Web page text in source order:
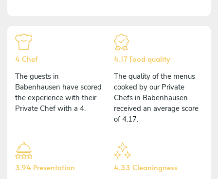
4 Chef
The guests in
Babenhausen have scored
the experience with their
Private Chef with a 4.
4.17 Food quality
The quality of the menus
cooked by our Private
Chefs in Babenhausen
received an average score
of 4.17.
3.94 Presentation 4.33 Cleaningness